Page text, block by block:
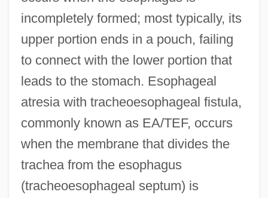
incompletely formed; most typically, its
upper portion ends in a pouch, failing
to connect with the lower portion that
leads to the stomach. Esophageal
atresia with tracheoesophageal fistula,
commonly known as EA/TEF, occurs
when the membrane that divides the
trachea from the esophagus
(tracheoesophageal septum) is